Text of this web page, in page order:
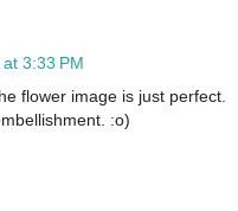
3:33 PM
flower image is just perfect.
:o)